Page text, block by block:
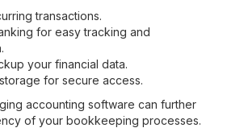
transactions.
for easy tracking and
your financial data.
for secure access.
accounting software can further
of your bookkeeping processes.